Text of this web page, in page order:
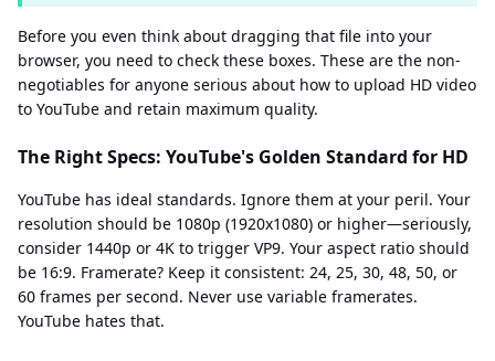
Before you even think about dragging that file into your
browser, you need to check these boxes. These are the non-
negotiables for anyone serious about how to upload HD video
to YouTube and retain maximum quality.
The Right Specs: YouTube's Golden Standard for HD
YouTube has ideal standards. Ignore them at your peril. Your
resolution should be 1080p (1920x1080) or higher—seriously,
consider 1440p or 4K to trigger VP9. Your aspect ratio should
be 16:9. Framerate? Keep it consistent: 24, 25, 30, 48, 50, or
60 frames per second. Never use variable framerates.
YouTube hates that.